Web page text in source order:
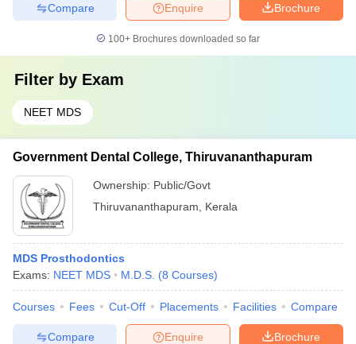
Brochure
Enquire
Compare
100+ Brochures downloaded so far
Filter by Exam
NEET MDS
Government Dental College, Thiruvananthapuram
Ownership: Public/Govt
Thiruvananthapuram
Kerala
MDS Prosthodontics
Exams: NEET MDS M.D.S. (8 Courses)
Courses Fees Cut-Off Placements Facilities Compare
Brochure
Enquire
Compare